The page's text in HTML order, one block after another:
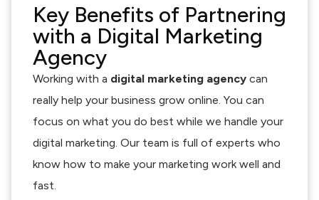
Key Benefits of Partnering
with a Digital Marketing
Agency
Working with a digital marketing agency can
really help your business grow online. You can
focus on what you do best while we handle your
digital marketing. Our team is full of experts who
know how to make your marketing work well and
fast.